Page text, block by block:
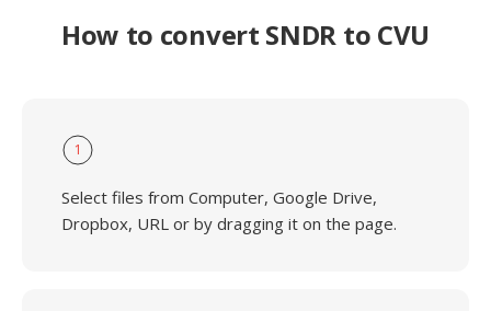
How to convert SNDR to CVU
1
Select files from Computer, Google Drive,
Dropbox, URL or by dragging it on the page.